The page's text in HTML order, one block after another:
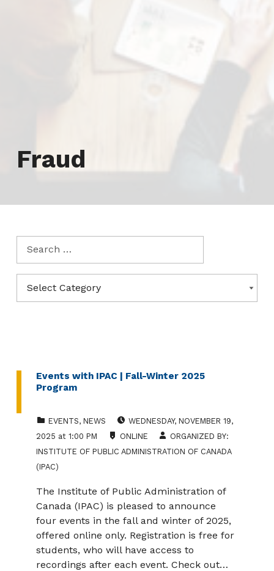
Tag:
Fraud
Search for:
CATEGORIES
Categories
Events with IPAC | Fall-Winter 2025
Program
EVENTS, NEWS WEDNESDAY, NOVEMBER 19,
2025 at 1:00 PM
ONLINE
ORGANIZED BY:
INSTITUTE OF PUBLIC ADMINISTRATION OF CANADA
(IPAC)
The Institute of Public Administration of
Canada (IPAC) is pleased to announce
four events in the fall and winter of 2025,
offered online only. Registration is free for
students, who will have access to
recordings after each event. Check out…